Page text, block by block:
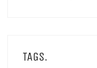
TAGS.